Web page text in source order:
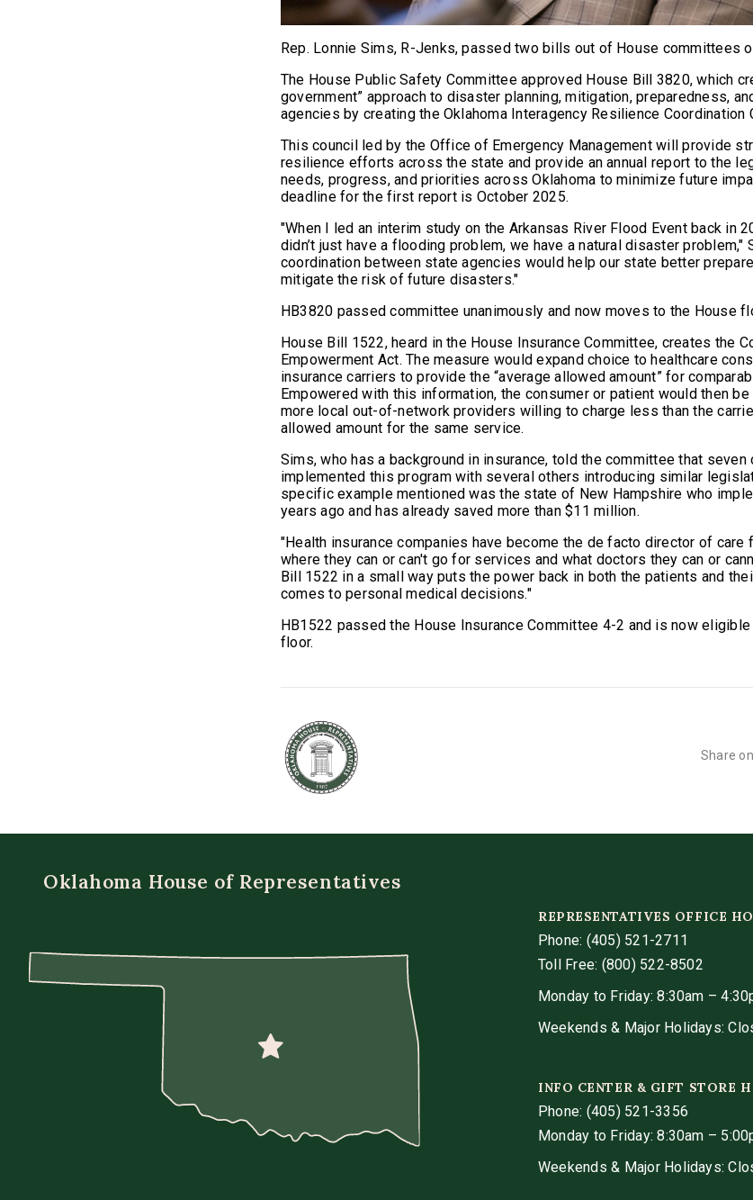
Rep. Lonnie Sims, R-Jenks, passed two bills out of House committees
The House Public Safety Committee approved House Bill 3820, which
government” approach to disaster planning, mitigation, preparedness,
agencies by creating the Oklahoma Interagency Resilience Coordination
This council led by the Office of Emergency Management will provide
resilience efforts across the state and provide an annual report to the
needs, progress, and priorities across Oklahoma to minimize future
deadline for the first report is October 2025.
"When I led an interim study on the Arkansas River Flood Event back in
didn’t just have a flooding problem, we have a natural disaster problem,"
coordination between state agencies would help our state better
mitigate the risk of future disasters."
HB3820 passed committee unanimously and now moves to the House
House Bill 1522, heard in the House Insurance Committee, creates the
Empowerment Act. The measure would expand choice to healthcare
insurance carriers to provide the “average allowed amount” for
Empowered with this information, the consumer or patient would then
more local out-of-network providers willing to charge less than the
allowed amount for the same service.
Sims, who has a background in insurance, told the committee that
implemented this program with several others introducing similar
specific example mentioned was the state of New Hampshire who
years ago and has already saved more than $11 million.
"Health insurance companies have become the de facto director of
where they can or can't go for services and what doctors they can or
Bill 1522 in a small way puts the power back in both the patients and
comes to personal medical decisions."
HB1522 passed the House Insurance Committee 4-2 and is now
floor.
Share on
Oklahoma House of Representatives
REPRESENTATIVES OFFICE
Phone: (405) 521-2711
Toll Free: (800) 522-8502
Monday to Friday: 8:30am –
Weekends & Major Holidays:
INFO CENTER & GIFT STORE
Phone: (405) 521-3356
Monday to Friday: 8:30am –
Weekends & Major Holidays: